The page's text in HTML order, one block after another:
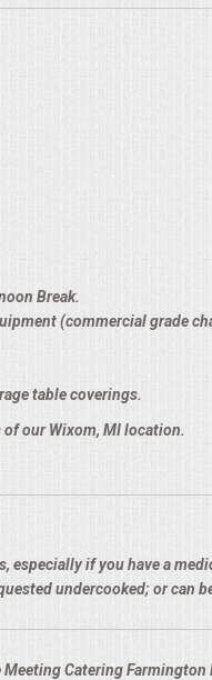
Break.
(commercial grade
table coverings.
our Wixom, MI location.
especially if you have a
undercooked; or can
Catering Farmington